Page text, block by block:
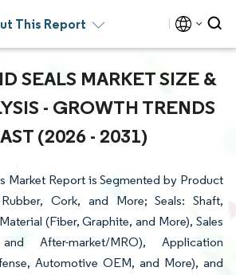
This Report
SEALS MARKET SIZE &
- GROWTH TRENDS
(2026 - 2031)
Market Report is Segmented by Product
Cork, and More; Seals: Shaft,
(Fiber, Graphite, and More), Sales
After-market/MRO), Application
Automotive OEM, and More), and